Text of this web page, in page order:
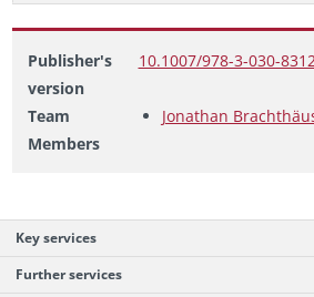
Publisher's
version
10.1007/978-3-030-
Team
Members
Jonathan
Key services
Further services